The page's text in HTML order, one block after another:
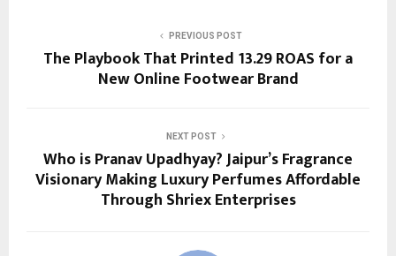
PREVIOUS POST
The Playbook That Printed 13.29 ROAS for a
New Online Footwear Brand
NEXT POST
Who is Pranav Upadhyay? Jaipur’s Fragrance
Visionary Making Luxury Perfumes Affordable
Through Shriex Enterprises